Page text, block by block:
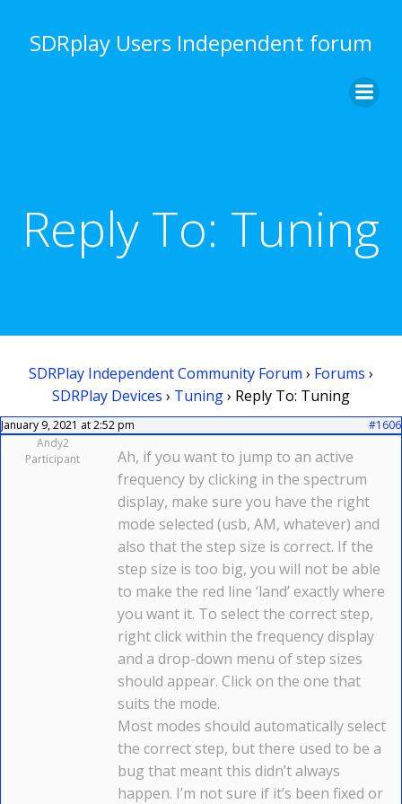
to
content
SDRplay Users Independent forum
Reply To: Tuning
SDRPlay Independent Community Forum › Forums ›
SDRPlay Devices › Tuning› Reply To: Tuning
January 9, 2021 at 2:52 pm
#1606
Andy2
Participant
Ah, if you want to jump to an active
frequency by clicking in the spectrum
display, make sure you have the right
mode selected (usb, AM, whatever) and
also that the step size is correct. If the
step size is too big, you will not be able
to make the red line ‘land’ exactly where
you want it. To select the correct step,
right click within the frequency display
and a drop-down menu of step sizes
should appear. Click on the one that
suits the mode.
Most modes should automatically select
the correct step, but there used to be a
bug that meant this didn’t always
happen. I’m not sure if it’s been fixed or